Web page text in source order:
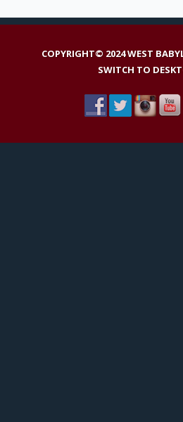
COPYRIGHT© 2024 WEST
SWITCH TO